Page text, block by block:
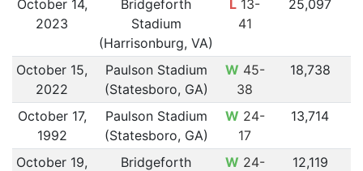
October 14,
2023
Bridgeforth
Stadium
(Harrisonburg, VA)
L 13-
41
25,097
October 15,
2022
Paulson Stadium
(Statesboro, GA)
W 45-
38
18,738
October 17,
1992
Paulson Stadium
(Statesboro, GA)
W 24-
17
13,714
October 19,
Bridgeforth
W 24-
12,119